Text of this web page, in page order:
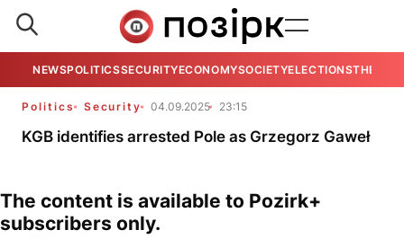
NEWSPOLITICSSECURITYECONOMYSOCIETYELECTIONSTHE
Politics Security 04.09.2025 23:15
KGB identifies arrested Pole as Grzegorz Gaweł
The content is available to Pozirk+
subscribers only.